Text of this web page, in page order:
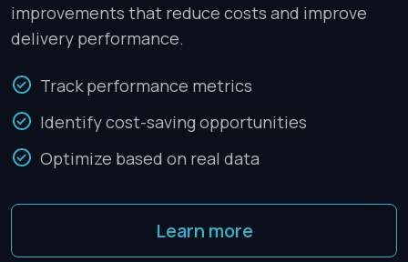
improvements that reduce costs and improve
delivery performance.
Track performance metrics
Identify cost-saving opportunities
Optimize based on real data
Learn more